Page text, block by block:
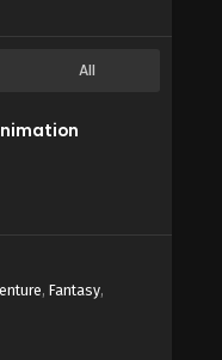
All
, Fantasy,